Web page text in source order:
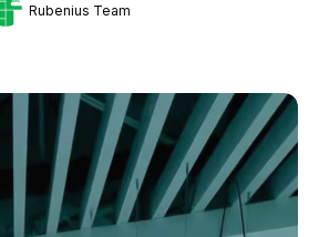
Rubenius Team